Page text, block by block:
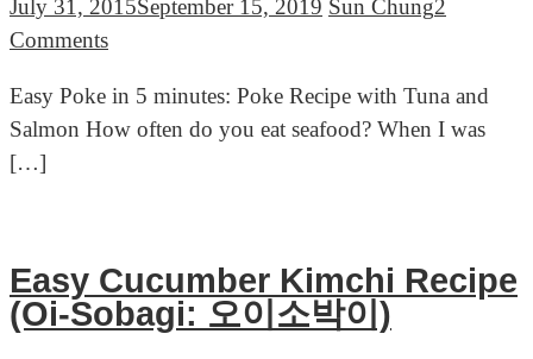
July 31, 2015September 15, 2019 Sun Chung2
Commentson
Poke
Recipe
Easy Poke in 5 minutes: Poke Recipe with Tuna and
Salmon How often do you eat seafood? When I was
[…]
Easy Cucumber Kimchi Recipe
(Oi-Sobagi: 오이소박이)